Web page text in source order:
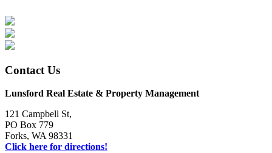
Contact Us
Lunsford Real Estate & Property Management
121 Campbell St,
PO Box 779
Forks, WA 98331
Click here for directions!